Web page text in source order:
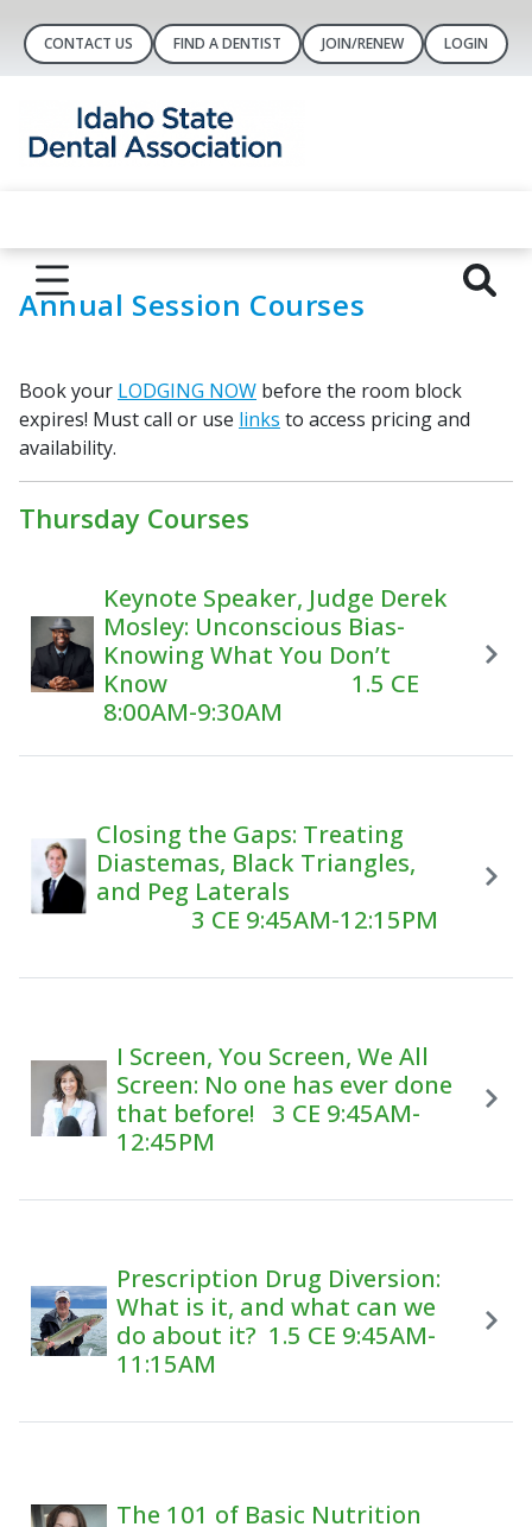
CONTACT US FIND A DENTIST JOIN/RENEW LOGIN
Annual Session Courses
Book your LODGING NOW before the room block
expires! Must call or use links to access pricing and
availability.
Thursday Courses
Keynote Speaker, Judge Derek
Mosley: Unconscious Bias-
Knowing What You Don’t
Know 1.5 CE
8:00AM-9:30AM
Closing the Gaps: Treating
Diastemas, Black Triangles,
and Peg Laterals
3 CE 9:45AM-12:15PM
I Screen, You Screen, We All
Screen: No one has ever done
that before! 3 CE 9:45AM-
12:45PM
Prescription Drug Diversion:
What is it, and what can we
do about it? 1.5 CE 9:45AM-
11:15AM
The 101 of Basic Nutrition